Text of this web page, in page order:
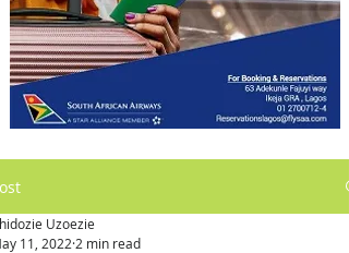
Uzoezie
11, 2022 2 min read